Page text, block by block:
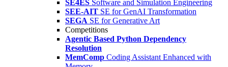
SE4ES Software and Simulation Engineering
SEE-AIT SE for GenAI Transformation
SEGA SE for Generative Art
Competitions
Agentic Based Python Dependency
Resolution
MemComp Coding Assistant Enhanced with